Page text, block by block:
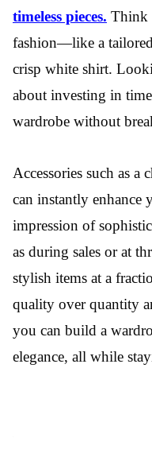
timeless pieces. Think
fashion—like a
crisp white shirt.
about investing in
wardrobe without
Accessories such as a
can instantly enhance
impression of
as during sales or at
stylish items at a
quality over quantity
you can build a
elegance, all while